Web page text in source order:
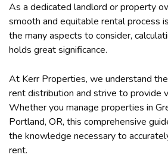
As a dedicated landlord or property
smooth and equitable rental process
the many aspects to consider,
holds great significance.
At Kerr Properties, we understand
rent distribution and strive to provide
Whether you manage properties in
Portland, OR, this comprehensive
the knowledge necessary to
rent.